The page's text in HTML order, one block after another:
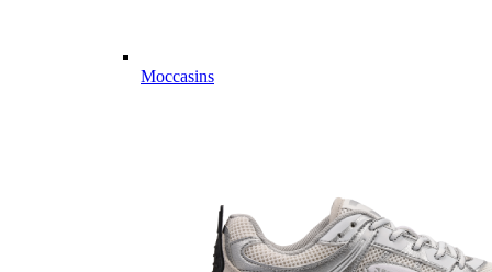
Moccasins